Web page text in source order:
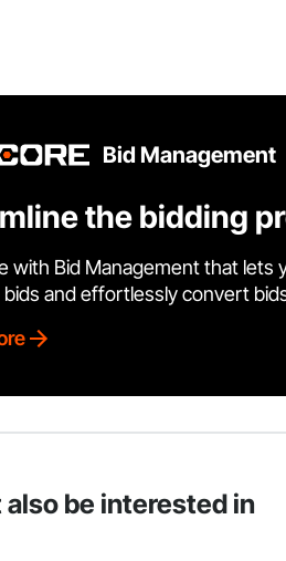
Bid Management
the bidding
with Bid Management that
and effortlessly convert
also be interested in